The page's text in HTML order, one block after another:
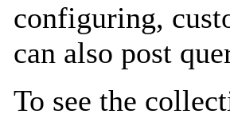
configuring,
can also post
To see the